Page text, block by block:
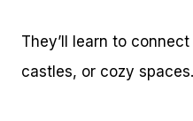
They’ll learn to
castles, or cozy spaces.